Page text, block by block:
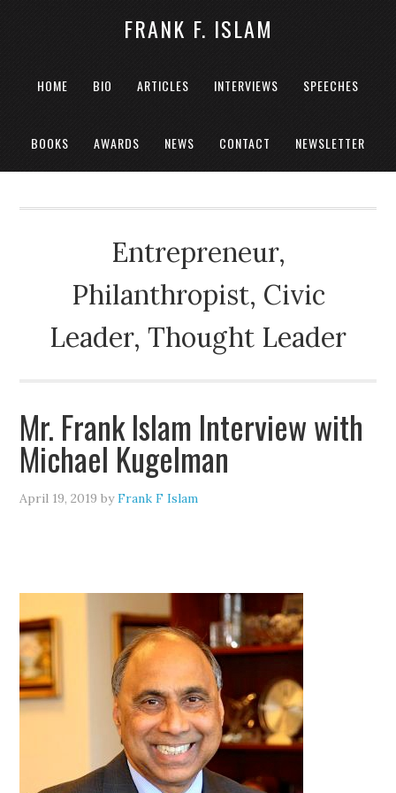
FRANK F. ISLAM
HOME BIO ARTICLES INTERVIEWS SPEECHES
BOOKS AWARDS NEWS CONTACT NEWSLETTER
Entrepreneur,
Philanthropist, Civic
Leader, Thought Leader
Mr. Frank Islam Interview with
Michael Kugelman
April 19, 2019 byFrank F Islam